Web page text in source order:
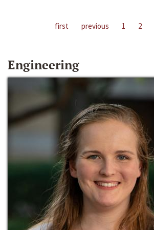
first previous 1 2
Engineering